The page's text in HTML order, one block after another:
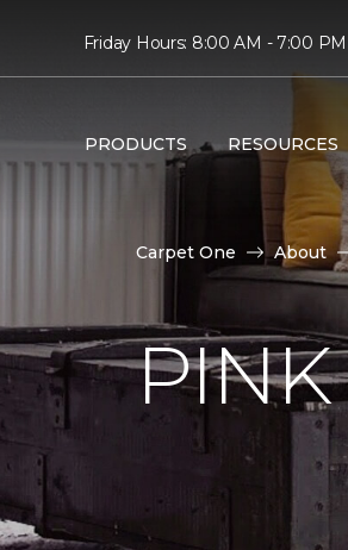
Friday Hours: 8:00 AM - 7:00 PM
PRODUCTS RESOURCES
Carpet One About